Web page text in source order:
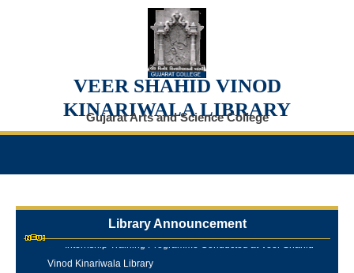
VEER SHAHID VINOD
KINARIWALA LIBRARY
Gujarat Arts and Science College
Library Announcement
Internship Training Programme Conducted at Veer Shahid
Vinod Kinariwala Library